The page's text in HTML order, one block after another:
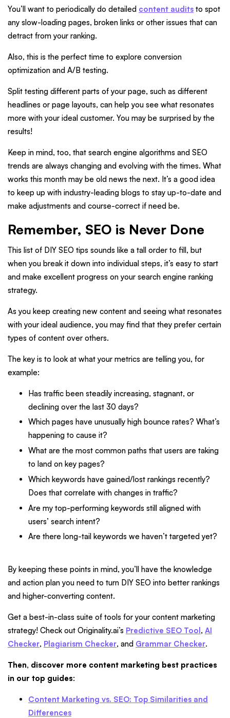
You’ll want to periodically do detailed content audits to spot
any slow-loading pages, broken links or other issues that can
detract from your ranking.
Also, this is the perfect time to explore conversion
optimization and A/B testing.
Split testing different parts of your page, such as different
headlines or page layouts, can help you see what resonates
more with your ideal customer. You may be surprised by the
results!
Keep in mind, too, that search engine algorithms and SEO
trends are always changing and evolving with the times. What
works this month may be old news the next. It’s a good idea
to keep up with industry-leading blogs to stay up-to-date and
make adjustments and course-correct if need be.
Remember, SEO is Never Done
This list of DIY SEO tips sounds like a tall order to fill, but
when you break it down into individual steps, it’s easy to start
and make excellent progress on your search engine ranking
strategy.
As you keep creating new content and seeing what resonates
with your ideal audience, you may find that they prefer certain
types of content over others.
The key is to look at what your metrics are telling you, for
example:
Has traffic been steadily increasing, stagnant, or
declining over the last 30 days?
Which pages have unusually high bounce rates? What’s
happening to cause it?
What are the most common paths that users are taking
to land on key pages?
Which keywords have gained/lost rankings recently?
Does that correlate with changes in traffic?
Are my top-performing keywords still aligned with
users’ search intent?
Are there long-tail keywords we haven’t targeted yet?
By keeping these points in mind, you’ll have the knowledge
and action plan you need to turn DIY SEO into better rankings
and higher-converting content.
Get a best-in-class suite of tools for your content marketing
strategy! Check out Originality.ai’s Predictive SEO Tool, AI
Checker, Plagiarism Checker, and Grammar Checker.
Then, discover more content marketing best practices
in our top guides:
Content Marketing vs. SEO: Top Similarities and
Differences